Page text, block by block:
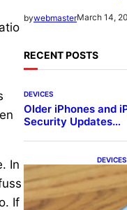
In
If
bywebmasterMarch 14,
RECENT POSTS
DEVICES
Older iPhones and
Security Updates…
DEVICES
Joins